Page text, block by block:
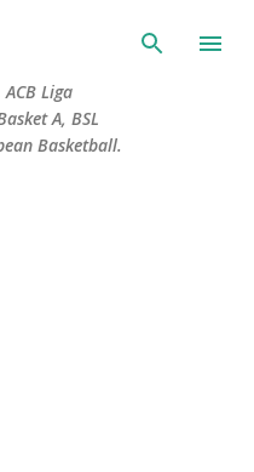
Liga
A, BSL
Basketball.